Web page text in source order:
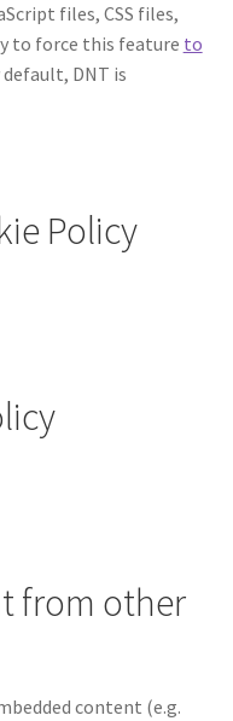
files, CSS files,
to force this feature to
default, DNT is
Policy
from other
content (e.g.